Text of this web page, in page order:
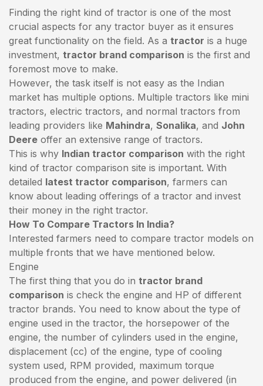
Finding the right kind of tractor is one of the most
crucial aspects for any tractor buyer as it ensures
great functionality on the field. As a tractor is a huge
investment, tractor brand comparison is the first and
foremost move to make.
However, the task itself is not easy as the Indian
market has multiple options. Multiple tractors like mini
tractors, electric tractors, and normal tractors from
leading providers like Mahindra, Sonalika, and John
Deere offer an extensive range of tractors.
This is why Indian tractor comparison with the right
kind of tractor comparison site is important. With
detailed latest tractor comparison, farmers can
know about leading offerings of a tractor and invest
their money in the right tractor.
How To Compare Tractors In India?
Interested farmers need to compare tractor models on
multiple fronts that we have mentioned below.
Engine
The first thing that you do in tractor brand
comparison is check the engine and HP of different
tractor brands. You need to know about the type of
engine used in the tractor, the horsepower of the
engine, the number of cylinders used in the engine,
displacement (cc) of the engine, type of cooling
system used, RPM provided, maximum torque
produced from the engine, and power delivered (in